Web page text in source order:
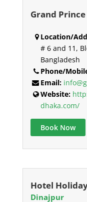
Grand
Location/
# 6 and 11,
Bangladesh
Phone/
Email:
Website:
dhaka.com/
Book Now
Hotel
Dinajpur